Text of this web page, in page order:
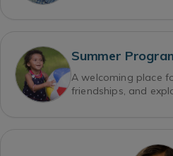
Summer
A welcoming place
friendships, and